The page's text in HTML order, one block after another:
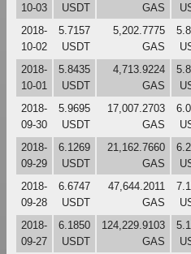
10-03
USDT
GAS
2018-
10-02
5.7157
USDT
5,202.7775
GAS
2018-
10-01
5.8435
USDT
4,713.9224
GAS
2018-
09-30
5.9695
USDT
17,007.2703
GAS
2018-
09-29
6.1269
USDT
21,162.7660
GAS
2018-
09-28
6.6747
USDT
47,644.2011
GAS
2018-
09-27
6.1850
USDT
124,229.9103
GAS